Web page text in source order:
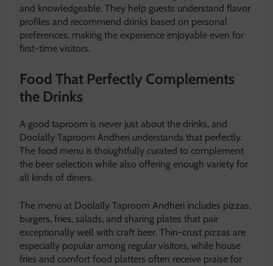
and knowledgeable. They help guests understand flavor
profiles and recommend drinks based on personal
preferences, making the experience enjoyable even for
first-time visitors.
Food That Perfectly Complements
the Drinks
A good taproom is never just about the drinks, and
Doolally Taproom Andheri understands that perfectly.
The food menu is thoughtfully curated to complement
the beer selection while also offering enough variety for
all kinds of diners.
The menu at Doolally Taproom Andheri includes pizzas,
burgers, fries, salads, and sharing plates that pair
exceptionally well with craft beer. Thin-crust pizzas are
especially popular among regular visitors, while house
fries and comfort food platters often receive praise for